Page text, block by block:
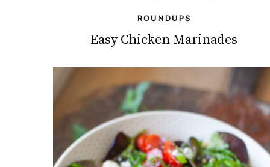
ROUNDUPS
Easy Chicken Marinades